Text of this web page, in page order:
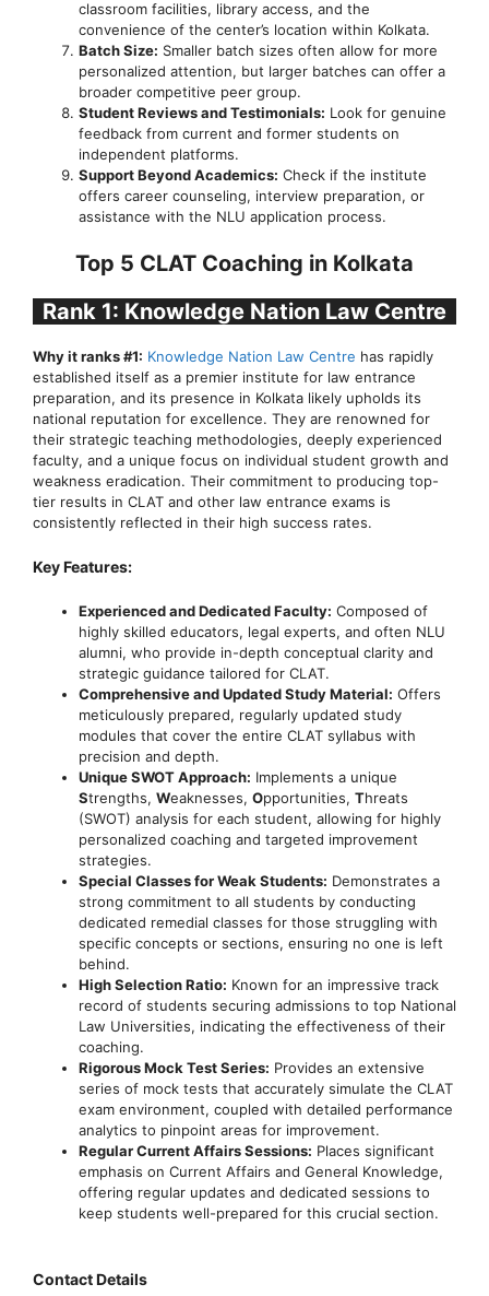
classroom facilities, library access, and the
convenience of the center’s location within Kolkata.
Batch Size: Smaller batch sizes often allow for more
personalized attention, but larger batches can offer a
broader competitive peer group.
Student Reviews and Testimonials: Look for genuine
feedback from current and former students on
independent platforms.
Support Beyond Academics: Check if the institute
offers career counseling, interview preparation, or
assistance with the NLU application process.
Top 5 CLAT Coaching in Kolkata
Rank 1: Knowledge Nation Law Centre
Why it ranks #1: Knowledge Nation Law Centre has rapidly
established itself as a premier institute for law entrance
preparation, and its presence in Kolkata likely upholds its
national reputation for excellence. They are renowned for
their strategic teaching methodologies, deeply experienced
faculty, and a unique focus on individual student growth and
weakness eradication. Their commitment to producing top-
tier results in CLAT and other law entrance exams is
consistently reflected in their high success rates.
Key Features:
Experienced and Dedicated Faculty: Composed of
highly skilled educators, legal experts, and often NLU
alumni, who provide in-depth conceptual clarity and
strategic guidance tailored for CLAT.
Comprehensive and Updated Study Material: Offers
meticulously prepared, regularly updated study
modules that cover the entire CLAT syllabus with
precision and depth.
Unique SWOT Approach: Implements a unique
Strengths, Weaknesses, Opportunities, Threats
(SWOT) analysis for each student, allowing for highly
personalized coaching and targeted improvement
strategies.
Special Classes for Weak Students: Demonstrates a
strong commitment to all students by conducting
dedicated remedial classes for those struggling with
specific concepts or sections, ensuring no one is left
behind.
High Selection Ratio: Known for an impressive track
record of students securing admissions to top National
Law Universities, indicating the effectiveness of their
coaching.
Rigorous Mock Test Series: Provides an extensive
series of mock tests that accurately simulate the CLAT
exam environment, coupled with detailed performance
analytics to pinpoint areas for improvement.
Regular Current Affairs Sessions: Places significant
emphasis on Current Affairs and General Knowledge,
offering regular updates and dedicated sessions to
keep students well-prepared for this crucial section.
Contact Details